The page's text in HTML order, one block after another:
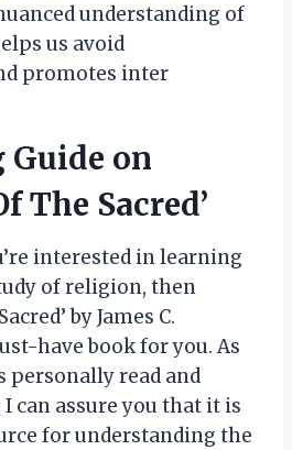
understanding of
us avoid
promotes inter
on
The Sacred’
interested in learning
of religion, then
by James C.
have book for you. As
personally read and
can assure you that it is
for understanding the